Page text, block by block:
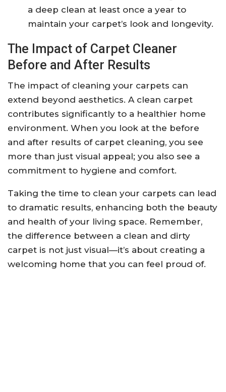
a deep clean at least once a year to
maintain your carpet’s look and longevity.
The Impact of Carpet Cleaner
Before and After Results
The impact of cleaning your carpets can
extend beyond aesthetics. A clean carpet
contributes significantly to a healthier home
environment. When you look at the before
and after results of carpet cleaning, you see
more than just visual appeal; you also see a
commitment to hygiene and comfort.
Taking the time to clean your carpets can lead
to dramatic results, enhancing both the beauty
and health of your living space. Remember,
the difference between a clean and dirty
carpet is not just visual—it’s about creating a
welcoming home that you can feel proud of.